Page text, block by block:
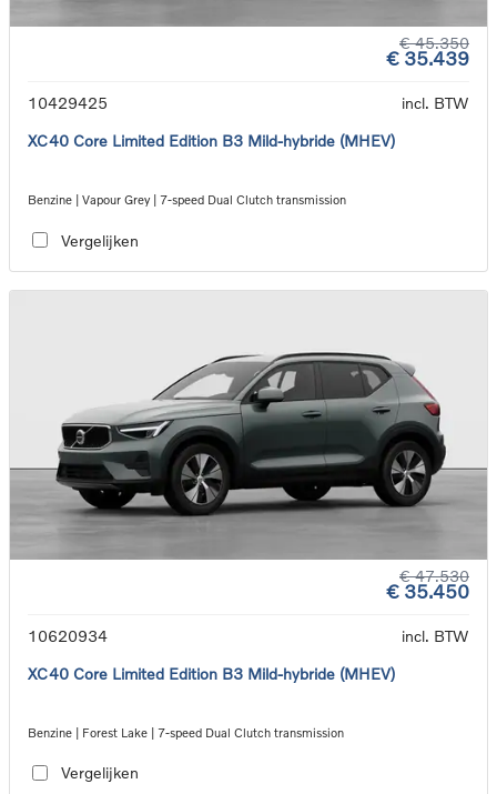
€ 45.350
€ 35.439
10429425
incl. BTW
XC40 Core Limited Edition B3 Mild-hybride (MHEV)
Benzine | Vapour Grey | 7-speed Dual Clutch transmission
Vergelijken
€ 47.530
€ 35.450
10620934
incl. BTW
XC40 Core Limited Edition B3 Mild-hybride (MHEV)
Benzine | Forest Lake | 7-speed Dual Clutch transmission
Vergelijken